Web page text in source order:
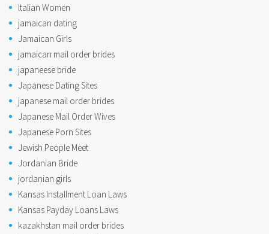
Italian Women
jamaican dating
Jamaican Girls
jamaican mail order brides
japaneese bride
Japanese Dating Sites
japanese mail order brides
Japanese Mail Order Wives
Japanese Porn Sites
Jewish People Meet
Jordanian Bride
jordanian girls
Kansas Installment Loan Laws
Kansas Payday Loans Laws
kazakhstan mail order brides